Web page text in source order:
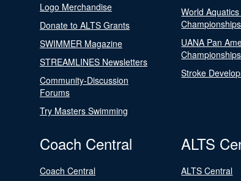
Logo Merchandise
Donate to ALTS Grants
SWIMMER Magazine
STREAMLINES Newsletters
Community-Discussion
Forums
Try Masters Swimming
World
Championships
UANA Pan
Championships
Stroke
Coach Central
Coach Central
ALTS
ALTS Central